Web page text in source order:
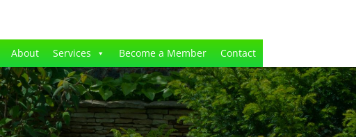
About Services Become a Member Contact